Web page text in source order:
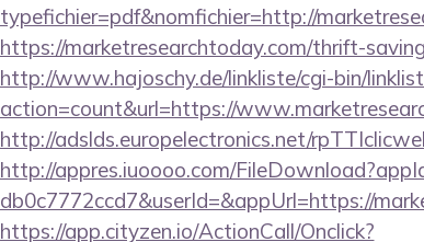
typefichier=pdf&nomfichier=http://
https://marketresearchtoday.com/thrift-
http://www.hajoschy.de/linkliste/cgi-bin/
action=count&url=https://
http://adslds.europelectronics.net/
http://appres.iuoooo.com/
db0c7772ccd7&userId=&appUrl=https://
https://app.cityzen.io/ActionCall/Onclick?